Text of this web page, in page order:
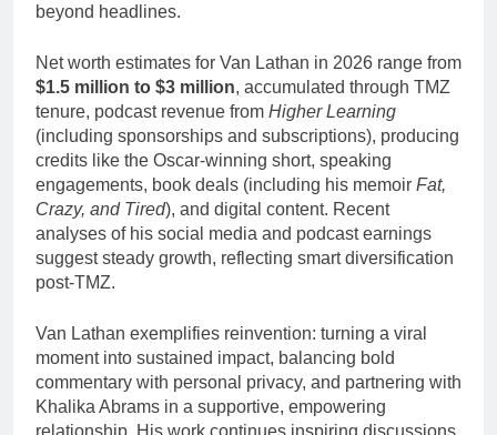
beyond headlines.
Net worth estimates for Van Lathan in 2026 range from
$1.5 million to $3 million, accumulated through TMZ
tenure, podcast revenue from Higher Learning
(including sponsorships and subscriptions), producing
credits like the Oscar-winning short, speaking
engagements, book deals (including his memoir Fat,
Crazy, and Tired), and digital content. Recent
analyses of his social media and podcast earnings
suggest steady growth, reflecting smart diversification
post-TMZ.
Van Lathan exemplifies reinvention: turning a viral
moment into sustained impact, balancing bold
commentary with personal privacy, and partnering with
Khalika Abrams in a supportive, empowering
relationship. His work continues inspiring discussions